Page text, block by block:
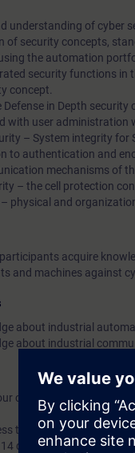
understanding of cyber
of security concepts,
the automation
security functions in
concept.
Defense in Depth security
with user administration
– System integrity for
to authentication and
mechanisms of
– the cell protection
physical and
acquire
and machines against
about industrial
about industrial
course booking you
to over 200 web-based
days after the end of